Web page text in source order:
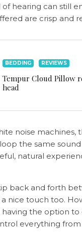
hearing can still
are crisp and
BEDDING
REVIEWS
Tempur Cloud Pillow
head
noise machines,
the same
natural
back and forth
a nice touch too.
the option
everything from